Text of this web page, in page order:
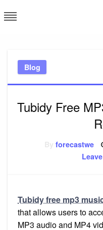
to
Blog
Tubidy Free
Byforecastwe
Tubidy free mp3
that allows users to
MP3 audio and MP4